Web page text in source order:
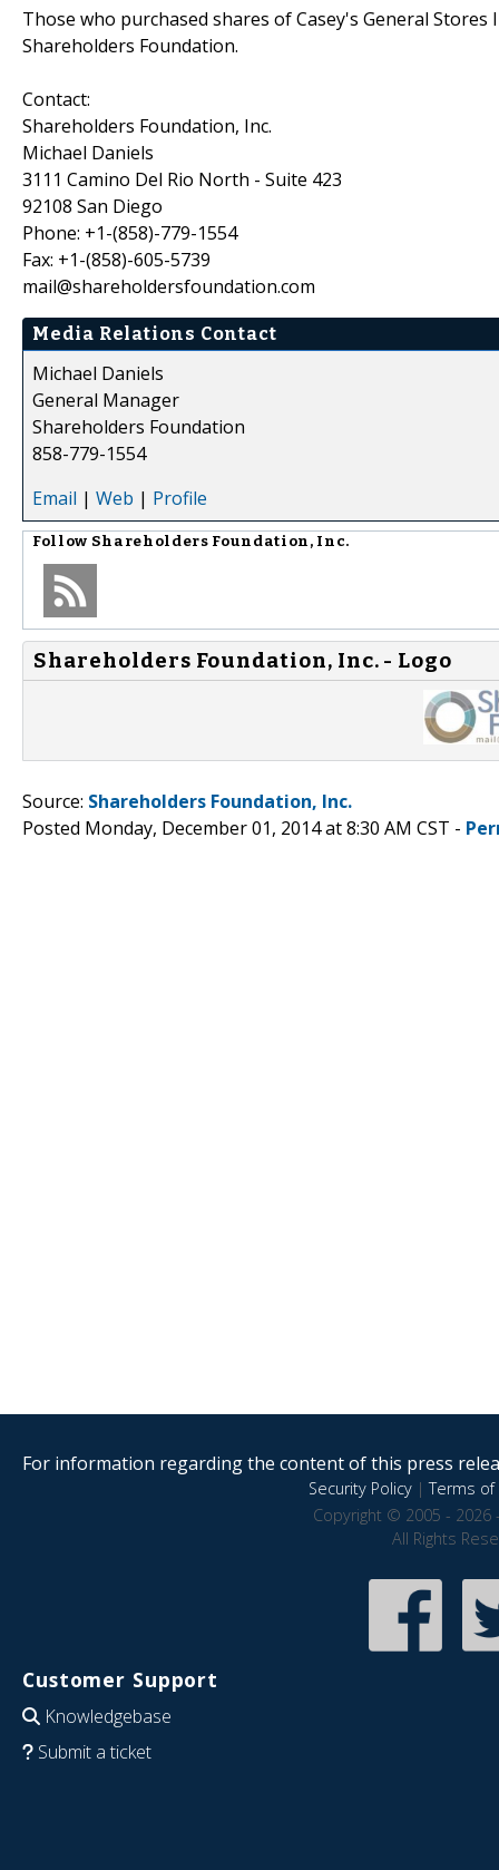
Those who purchased shares of Casey's General Stores
Shareholders Foundation.
Contact:
Shareholders Foundation, Inc.
Michael Daniels
3111 Camino Del Rio North - Suite 423
92108 San Diego
Phone: +1-(858)-779-1554
Fax: +1-(858)-605-5739
mail@shareholdersfoundation.com
Media Relations Contact
Michael Daniels
General Manager
Shareholders Foundation
858-779-1554
Email | Web | Profile
Follow Shareholders Foundation, Inc.
Shareholders Foundation, Inc. - Logo
Source: Shareholders Foundation, Inc.
Posted Monday, December 01, 2014 at 8:30 AM CST -
For information regarding the content of this press
Security Policy|Terms of
Copyright © 2005 - 2026
All Rights
Customer Support
Knowledgebase
Submit a ticket